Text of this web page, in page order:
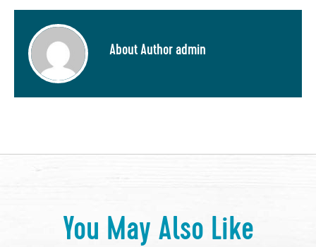
About Author admin
You May Also Like